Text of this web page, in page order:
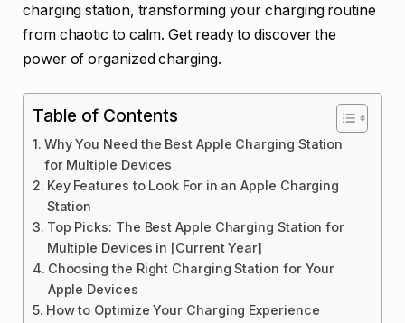
charging station, transforming your charging routine
from chaotic to calm. Get ready to discover the
power of organized charging.
Table of Contents
Why You Need the Best Apple Charging Station
for Multiple Devices
Key Features to Look For in an Apple Charging
Station
Top Picks: The Best Apple Charging Station for
Multiple Devices in [Current Year]
Choosing the Right Charging Station for Your
Apple Devices
How to Optimize Your Charging Experience